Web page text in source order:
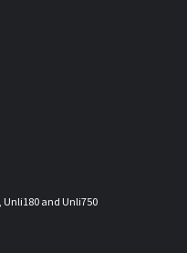
Unli180 and Unli750